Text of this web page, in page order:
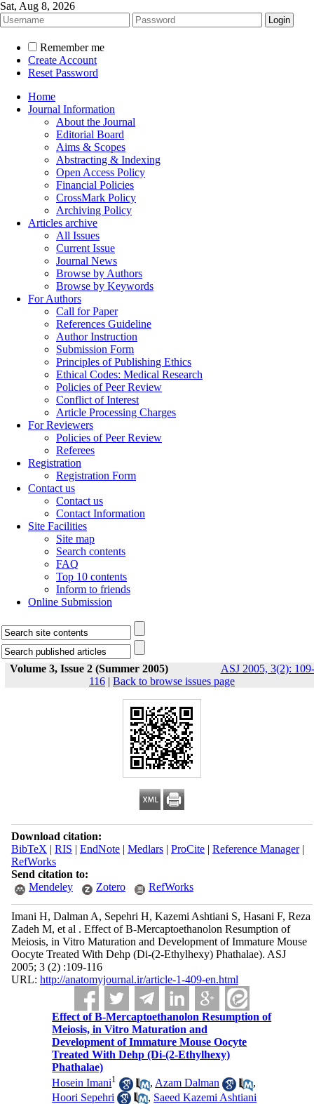
Sat, Aug 8, 2026
Remember me
Create Account
Reset Password
Home
Journal Information
About the Journal
Editorial Board
Aims & Scopes
Abstracting & Indexing
Open Access Policy
Financial Policies
CrossMark Policy
Archiving Policy
Articles archive
All Issues
Current Issue
Journal News
Browse by Authors
Browse by Keywords
For Authors
Call for Paper
References Guideline
Author Instruction
Submission Form
Principles of Publishing Ethics
Ethical Codes: Medical Research
Policies of Peer Review
Conflict of Interest
Article Processing Charges
For Reviewers
Policies of Peer Review
Referees
Registration
Registration Form
Contact us
Contact us
Contact Information
Site Facilities
Site map
Search contents
FAQ
Top 10 contents
Inform to friends
Online Submission
Volume 3, Issue 2 (Summer 2005)
ASJ 2005, 3(2): 109-
116 | Back to browse issues page
Download citation:
BibTeX | RIS | EndNote| Medlars| ProCite| Reference Manager|
RefWorks
Send citation to:
Mendeley
Zotero RefWorks
Imani H, Dalman A, Sepehri H, Kazemi Ashtiani S, Hasani F, Reza
Zadeh M, et al . Effect of Β-Mercaptoethanolon Resumption of
Meiosis, in Vitro Maturation and Development of Immature Mouse
Oocyte Treated With Dehp (Di-(2-Ethylhexy) Phathalae). ASJ
2005; 3 (2) :109-116
URL: http://anatomyjournal.ir/article-1-409-en.html
Effect of Β-Mercaptoethanolon Resumption of
Meiosis, in Vitro Maturation and
Development of Immature Mouse Oocyte
Treated With Dehp (Di-(2-Ethylhexy)
Phathalae)
Hosein Imani1 , Azam Dalman
,
Hoori Sepehri
, Saeed Kazemi Ashtiani